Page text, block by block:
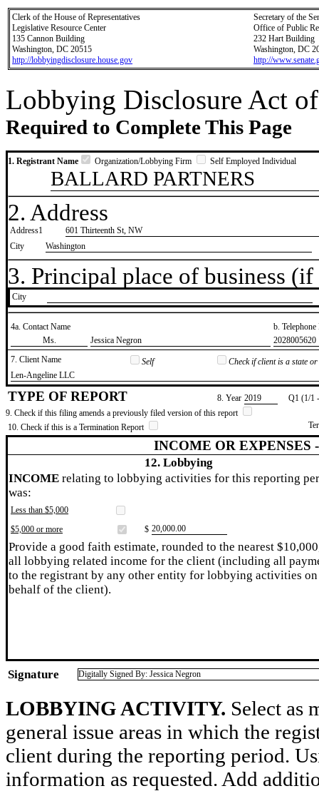
Clerk of the House of Representatives
Legislative Resource Center
135 Cannon Building
Washington, DC 20515
http://lobbyingdisclosure.house.gov
Secretary of the
Office of Public
232 Hart Building
Washington, DC
http://
Lobbying Disclosure Act
Required to Complete This Page
1. Registrant Name Organization/Lobbying Firm Self Employed Individual
BALLARD PARTNERS
2. Address
Address1
601 Thirteenth St, NW
City
Washington
3. Principal place of business
City
4a. Contact Name
b.
​Ms.
​Jessica Negron
​2028005620
7. Client Name
Self
Check if client is a state
​Len-Angeline LLC
TYPE OF REPORT 8. Year ​2019
Q1 (1/1
9. Check if this filing amends a previously filed version of this report
10. Check if this is a Termination Report
INCOME OR EXPENSES
12. Lobbying
INCOME relating to lobbying activities for this reporting
was:
Less than $5,000
$5,000 or more
$ ​20,000.00
Provide a good faith estimate, rounded to the nearest
all lobbying related income for the client (including all
to the registrant by any other entity for lobbying activities on
behalf of the client).
Signature Digitally Signed By: Jessica Negron
LOBBYING ACTIVITY. Select as
general issue areas in which the
client during the reporting period.
information as requested. Add